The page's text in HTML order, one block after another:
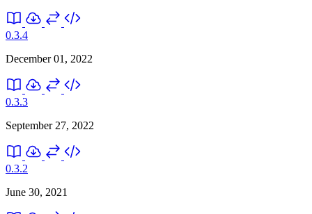
0.3.4
December 01, 2022
0.3.3
September 27, 2022
0.3.2
June 30, 2021